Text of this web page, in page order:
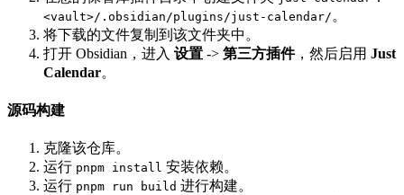
<vault>/.obsidian/plugins/just-calendar/ 。
将下载的文件复制到该文件夹中。
打开 Obsidian，进入 设置 -> 第三方插件，然后启用 Just
Calendar。
源码构建
克隆该仓库。
运行 pnpm install 安装依赖。
运行 pnpm run build 进行构建。